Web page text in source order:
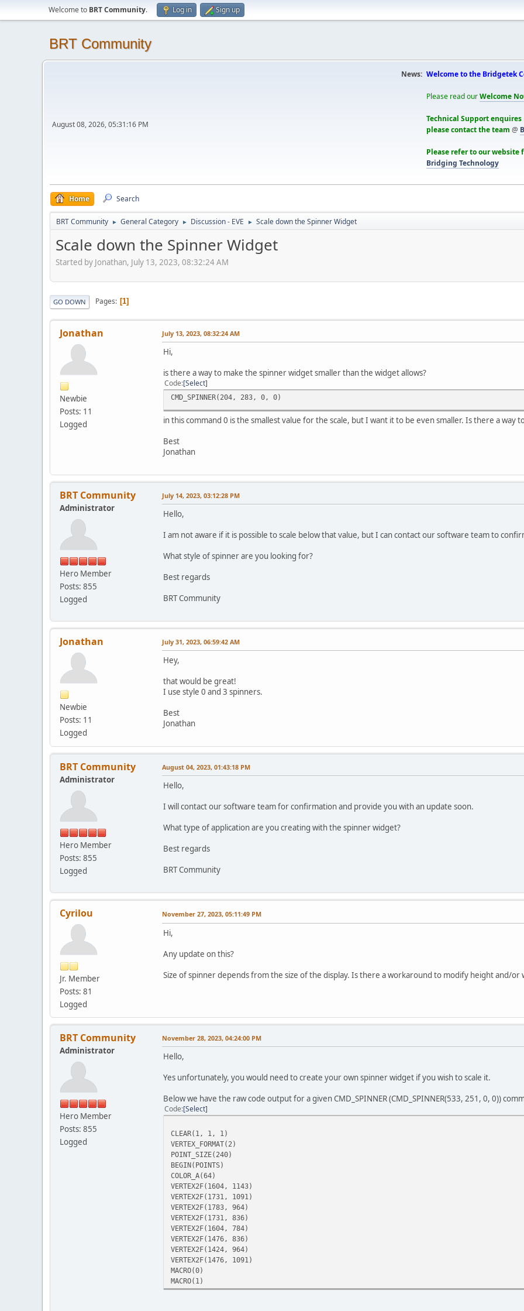
Welcome to BRT Community. Log in Sign up
BRT Community
August 08, 2026, 05:31:16 PM
News: Welcome to the Bridgetek
Please read ourWelcome
Technical Support enquires
please contact the team @
Please refer to our
Bridging Technology
Home Search
BRT Community ► General Category ► Discussion - EVE ► Scale down the Spinner Widget
Scale down the Spinner Widget
Started by Jonathan, July 13, 2023, 08:32:24 AM
GO DOWN Pages 1
Jonathan
Newbie
Posts: 11
Logged
July 13, 2023, 08:32:24 AM
Hi,
is there a way to make the spinner widget smaller than the widget allows?
Code Select
CMD_SPINNER(204, 283, 0, 0)
in this command 0 is the smallest value for the scale, but I want it to be even smaller. Is there a way
Best
Jonathan
BRT Community
Administrator
Hero Member
Posts: 855
Logged
July 14, 2023, 03:12:28 PM
Hello,
I am not aware if it is possible to scale below that value, but I can contact our software team to
What style of spinner are you looking for?
Best regards
BRT Community
Jonathan
Newbie
Posts: 11
Logged
July 31, 2023, 06:59:42 AM
Hey,
that would be great!
I use style 0 and 3 spinners.
Best
Jonathan
BRT Community
Administrator
Hero Member
Posts: 855
Logged
August 04, 2023, 01:43:18 PM
Hello,
I will contact our software team for confirmation and provide you with an update soon.
What type of application are you creating with the spinner widget?
Best regards
BRT Community
Cyrilou
Jr. Member
Posts: 81
Logged
November 27, 2023, 05:11:49 PM
Hi,
Any update on this?
Size of spinner depends from the size of the display. Is there a workaround to modify height and/
BRT Community
Administrator
Hero Member
Posts: 855
Logged
November 28, 2023, 04:24:00 PM
Hello,
Yes unfortunately, you would need to create your own spinner widget if you wish to scale it.
Below we have the raw code output for a given CMD_SPINNER (CMD_SPINNER(533, 251, 0, 0))
Code Select
CLEAR(1, 1, 1)
VERTEX_FORMAT(2)
POINT_SIZE(240)
BEGIN(POINTS)
COLOR_A(64)
VERTEX2F(1604, 1143)
VERTEX2F(1731, 1091)
VERTEX2F(1783, 964)
VERTEX2F(1731, 836)
VERTEX2F(1604, 784)
VERTEX2F(1476, 836)
VERTEX2F(1424, 964)
VERTEX2F(1476, 1091)
MACRO(0)
MACRO(1)